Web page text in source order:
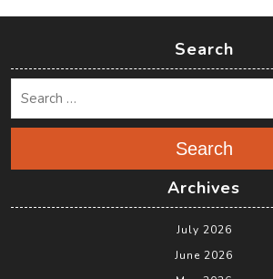
Search
Search
Archives
July 2026
June 2026